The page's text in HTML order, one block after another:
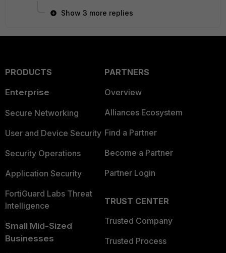
Show 3 more replies
PRODUCTS
Enterprise
Secure Networking
User and Device Security
Security Operations
Application Security
FortiGuard Labs Threat
Intelligence
Small Mid-Sized
Businesses
PARTNERS
Overview
Alliances Ecosystem
Find a Partner
Become a Partner
Partner Login
TRUST CENTER
Trusted Company
Trusted Process